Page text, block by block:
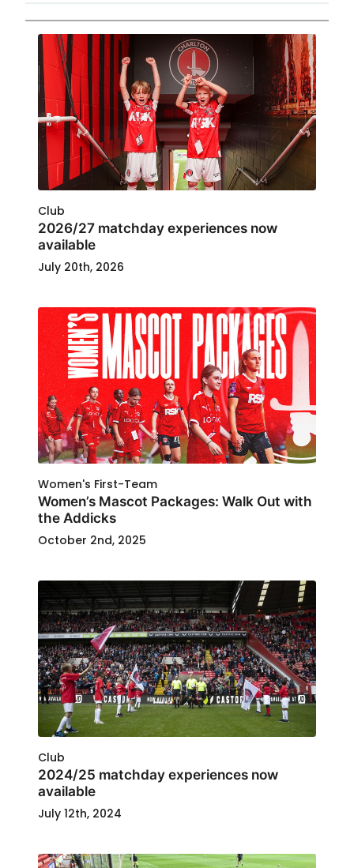
Club
2026/27 matchday experiences now
available
July 20th, 2026
Women's First-Team
Women’s Mascot Packages: Walk Out with
the Addicks
October 2nd, 2025
Club
2024/25 matchday experiences now
available
July 12th, 2024